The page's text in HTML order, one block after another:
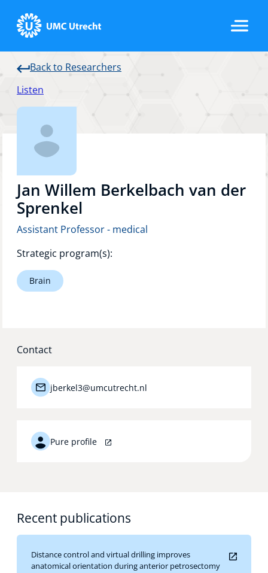
Back to Researchers
Listen
Jan Willem Berkelbach van der
Sprenkel
Assistant Professor - medical
Strategic program(s):
Brain
Contact
jberkel3@umcutrecht.nl
Pure profile
Recent publications
Distance control and virtual drilling improves
anatomical orientation during anterior petrosectomy
Home
Strategic Programs
Research Groups
Researchers
Technology Hub
News
Events